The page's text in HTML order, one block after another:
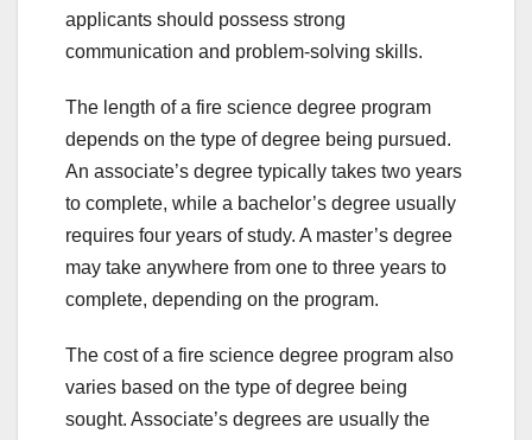
applicants should possess strong
communication and problem-solving skills.
The length of a fire science degree program
depends on the type of degree being pursued.
An associate’s degree typically takes two years
to complete, while a bachelor’s degree usually
requires four years of study. A master’s degree
may take anywhere from one to three years to
complete, depending on the program.
The cost of a fire science degree program also
varies based on the type of degree being
sought. Associate’s degrees are usually the